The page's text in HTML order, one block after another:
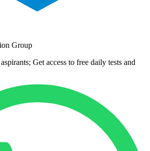
Group
Get access to free daily tests and